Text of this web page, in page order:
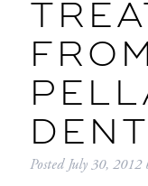
PostedJuly 30, 2012